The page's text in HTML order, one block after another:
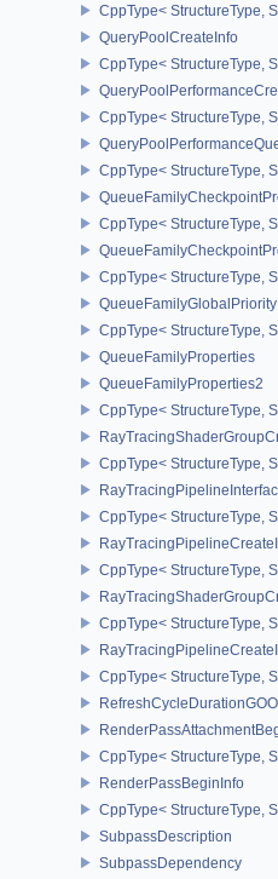
CppType< StructureType,
QueryPoolCreateInfo
CppType< StructureType,
CppType< StructureType,
CppType< StructureType,
CppType< StructureType,
CppType< StructureType,
CppType< StructureType,
QueueFamilyProperties
QueueFamilyProperties2
CppType< StructureType,
CppType< StructureType,
CppType< StructureType,
CppType< StructureType,
CppType< StructureType,
CppType< StructureType,
CppType< StructureType,
RenderPassBeginInfo
CppType< StructureType,
SubpassDescription
SubpassDependency